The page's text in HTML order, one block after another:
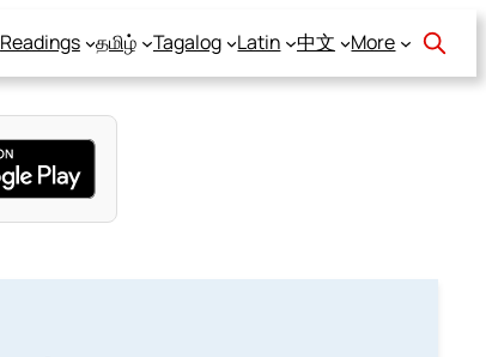
Readings தமிழ் Tagalog Latin 中文 More